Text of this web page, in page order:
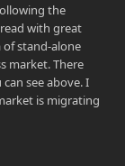
the
with great
of stand-alone
market. There
see above. I
is migrating